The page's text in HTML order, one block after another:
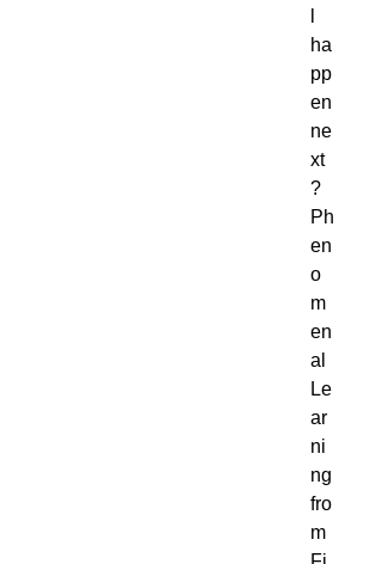
ha
pp
en
ne
xt
?
Ph
en
o
m
en
al
Le
ar
ni
ng
fro
m